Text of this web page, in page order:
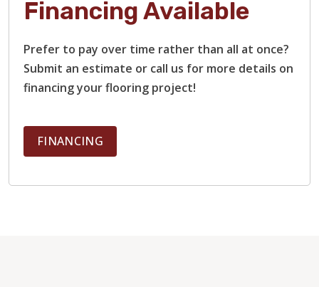
Financing Available
Prefer to pay over time rather than all at once?
Submit an estimate or call us for more details on
financing your flooring project!
FINANCING